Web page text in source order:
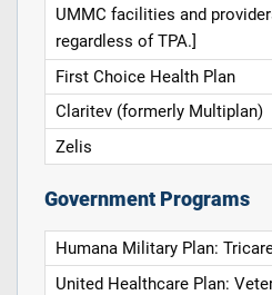
UMMC facilities and
regardless of TPA.]
First Choice Health Plan
Claritev (formerly Multiplan)
Zelis
Government Programs
Humana Military Plan:
United Healthcare Plan: